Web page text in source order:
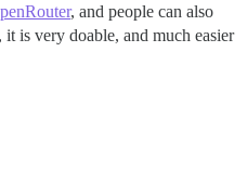
, and people can also
is very doable, and much easier